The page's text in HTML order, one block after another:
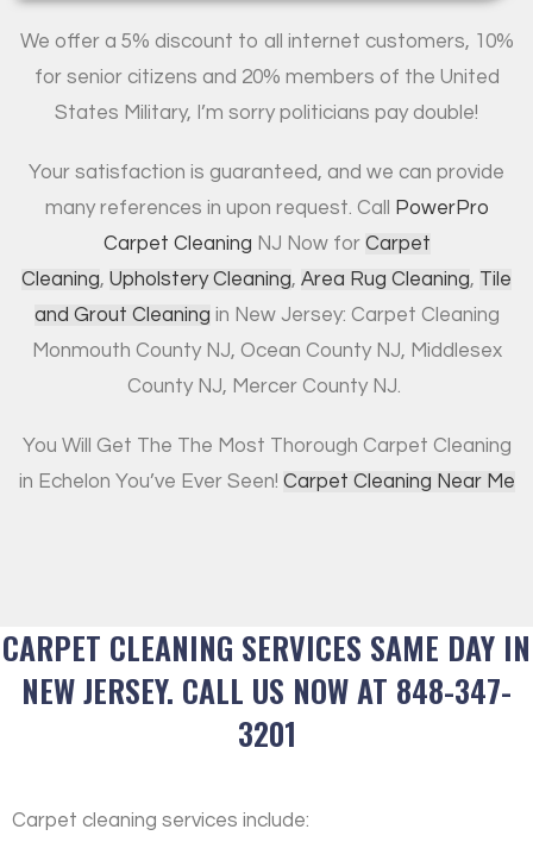
We offer a 5% discount to all internet customers, 10%
for senior citizens and 20% members of the United
States Military, I’m sorry politicians pay double!
Your satisfaction is guaranteed, and we can provide
many references in upon request. Call
PowerPro
Carpet Cleaning NJ Now for Carpet
Cleaning, Upholstery Cleaning, Area Rug Cleaning, Tile
and Grout Cleaning in New Jersey: Carpet Cleaning
Monmouth County NJ, Ocean County NJ, Middlesex
County NJ, Mercer County NJ.
You Will Get The The Most Thorough Carpet Cleaning
in Echelon You’ve Ever Seen! Carpet Cleaning Near Me
CARPET CLEANING SERVICES SAME DAY IN
NEW JERSEY. CALL US NOW AT 848-347-
3201
Carpet cleaning services include: